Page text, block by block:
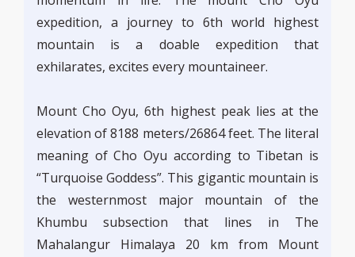
expedition, a journey to 6th world highest
mountain is a doable expedition that
exhilarates, excites every mountaineer.
Mount Cho Oyu, 6th highest peak lies at the
elevation of 8188 meters/26864 feet. The literal
meaning of Cho Oyu according to Tibetan is
“Turquoise Goddess”. This gigantic mountain is
the westernmost major mountain of the
Khumbu subsection that lines in The
Mahalangur Himalaya 20 km from Mount